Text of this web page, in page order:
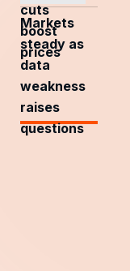
cuts
boost
prices
Markets
steady as
data
weakness
raises
questions